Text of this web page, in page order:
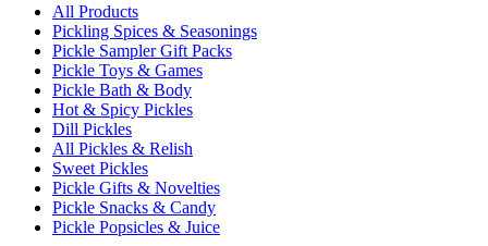
All Products
Pickling Spices & Seasonings
Pickle Sampler Gift Packs
Pickle Toys & Games
Pickle Bath & Body
Hot & Spicy Pickles
Dill Pickles
All Pickles & Relish
Sweet Pickles
Pickle Gifts & Novelties
Pickle Snacks & Candy
Pickle Popsicles & Juice